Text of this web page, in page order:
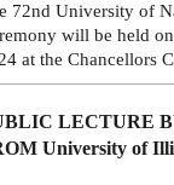
72nd University of
will be held
at the Chancellors
LECTURE
University of